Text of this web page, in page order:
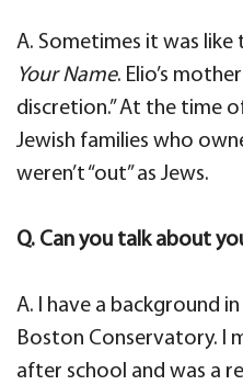
A. Sometimes it was
Your Name. Elio’s
discretion.” At the time
Jewish families who
weren’t “out” as Jews.
Q. Can you talk about
A. I have a background
Boston Conservatory. I
after school and was a